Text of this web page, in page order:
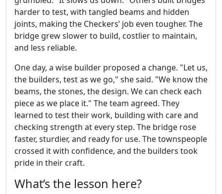
harder to test, with tangled beams and hidden
joints, making the Checkers’ job even tougher. The
bridge grew slower to build, costlier to maintain,
and less reliable.
One day, a wise builder proposed a change. "Let us,
the builders, test as we go," she said. "We know the
beams, the stones, the design. We can check each
piece as we place it." The team agreed. They
learned to test their work, building with care and
checking strength at every step. The bridge rose
faster, sturdier, and ready for use. The townspeople
crossed it with confidence, and the builders took
pride in their craft.
What’s the lesson here?